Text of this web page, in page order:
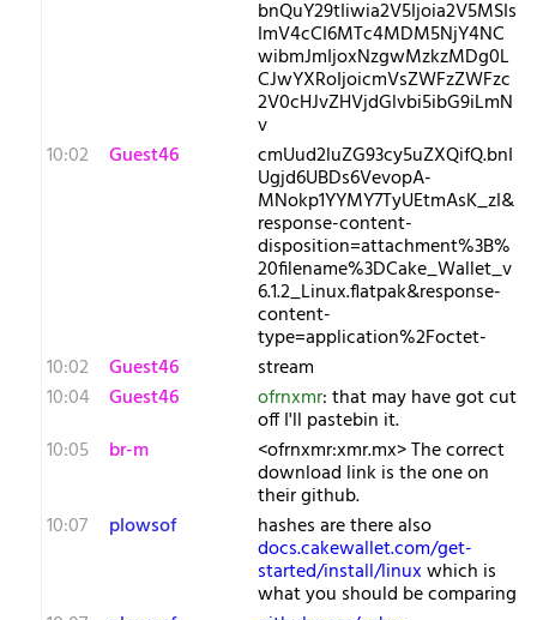
bnQuY29tIiwia2V5Ijoia2V5MSIs
ImV4cCI6MTc4MDM5NjY4NC
wibmJmIjoxNzgwMzkzMDg0L
CJwYXRoIjoicmVsZWFzZWFzc
2V0cHJvZHVjdGlvbi5ibG9iLmN
v
10:02
Guest46 cmUud2luZG93cy5uZXQifQ.bnI
Ugjd6UBDs6VevopA-
MNokp1YYMY7TyUEtmAsK_zI&
response-content-
disposition=attachment%3B%
20filename%3DCake_Wallet_v
6.1.2_Linux.flatpak&response-
content-
type=application%2Foctet-
10:02
Guest46
stream
10:04
Guest46 ofrnxmr: that may have got cut
off I'll pastebin it.
10:05
br-m <ofrnxmr:xmr.mx> The correct
download link is the one on
their github.
10:07
plowsof hashes are there also
docs.cakewallet.com/get-
started/install/linuxwhich is
what you should be comparing